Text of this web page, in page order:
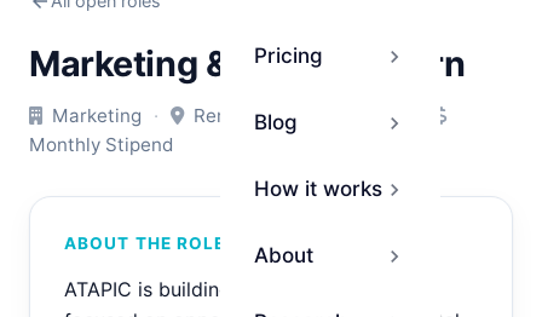
Pricing chevron_right
Blog chevron_right
How it works chevron_right
About chevron_right
Marketing & Growth Intern
Marketing · Remote · Internship
Monthly Stipend
ABOUT THE ROLE
ATAPIC is building an AI-driven platform